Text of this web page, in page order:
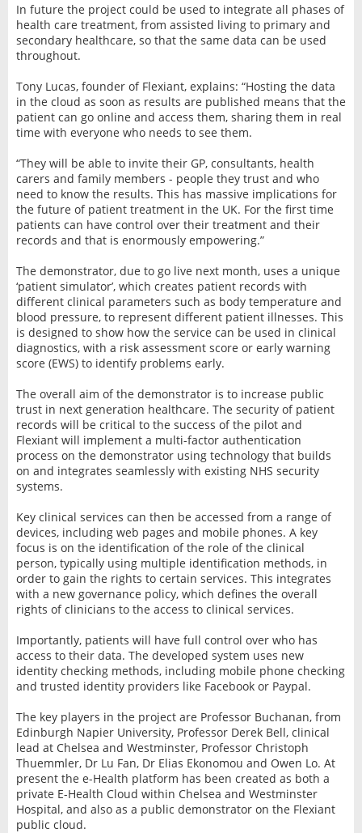
In future the project could be used to integrate all phases of
health care treatment, from assisted living to primary and
secondary healthcare, so that the same data can be used
throughout.
Tony Lucas, founder of Flexiant, explains: “Hosting the data
in the cloud as soon as results are published means that the
patient can go online and access them, sharing them in real
time with everyone who needs to see them.
“They will be able to invite their GP, consultants, health
carers and family members - people they trust and who
need to know the results. This has massive implications for
the future of patient treatment in the UK. For the first time
patients can have control over their treatment and their
records and that is enormously empowering.”
The demonstrator, due to go live next month, uses a unique
‘patient simulator’, which creates patient records with
different clinical parameters such as body temperature and
blood pressure, to represent different patient illnesses. This
is designed to show how the service can be used in clinical
diagnostics, with a risk assessment score or early warning
score (EWS) to identify problems early.
The overall aim of the demonstrator is to increase public
trust in next generation healthcare. The security of patient
records will be critical to the success of the pilot and
Flexiant will implement a multi-factor authentication
process on the demonstrator using technology that builds
on and integrates seamlessly with existing NHS security
systems.
Key clinical services can then be accessed from a range of
devices, including web pages and mobile phones. A key
focus is on the identification of the role of the clinical
person, typically using multiple identification methods, in
order to gain the rights to certain services. This integrates
with a new governance policy, which defines the overall
rights of clinicians to the access to clinical services.
Importantly, patients will have full control over who has
access to their data. The developed system uses new
identity checking methods, including mobile phone checking
and trusted identity providers like Facebook or Paypal.
The key players in the project are Professor Buchanan, from
Edinburgh Napier University, Professor Derek Bell, clinical
lead at Chelsea and Westminster, Professor Christoph
Thuemmler, Dr Lu Fan, Dr Elias Ekonomou and Owen Lo. At
present the e-Health platform has been created as both a
private E-Health Cloud within Chelsea and Westminster
Hospital, and also as a public demonstrator on the Flexiant
public cloud.